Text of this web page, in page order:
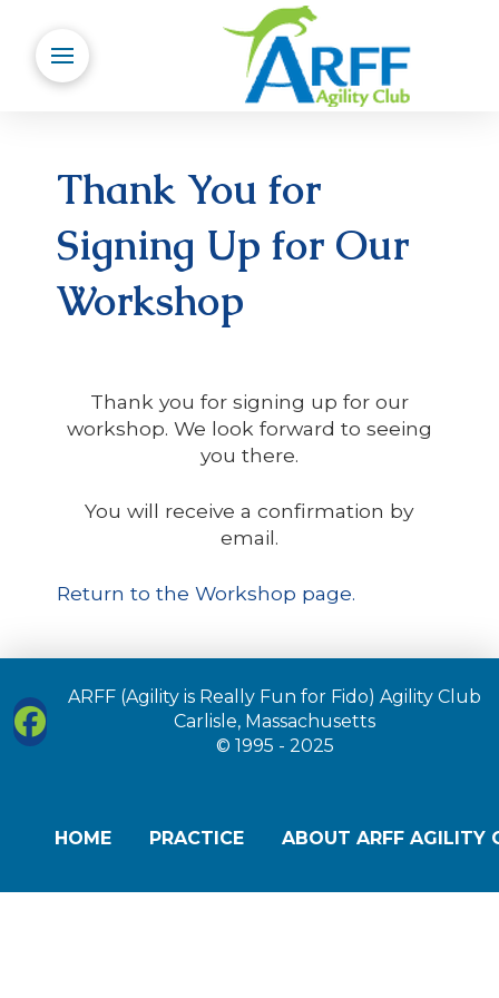
Thank You for
Signing Up for Our
Workshop
Thank you for signing up for our
workshop. We look forward to seeing
you there.
You will receive a confirmation by
email.
Return to the Workshop page.
ARFF (Agility is Really Fun for Fido) Agility Club
Carlisle, Massachusetts
© 1995 - 2025
HOME PRACTICE ABOUT ARFF AGILITY